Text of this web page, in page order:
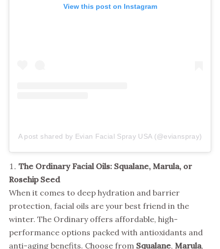
View this post on Instagram
A post shared by Evian Facial Spray USA (@evianspray)
The Ordinary Facial Oils: Squalane, Marula, or
Rosehip Seed
When it comes to deep hydration and barrier
protection, facial oils are your best friend in the
winter. The Ordinary offers affordable, high-
performance options packed with antioxidants and
anti-aging benefits. Choose from Squalane, Marula,